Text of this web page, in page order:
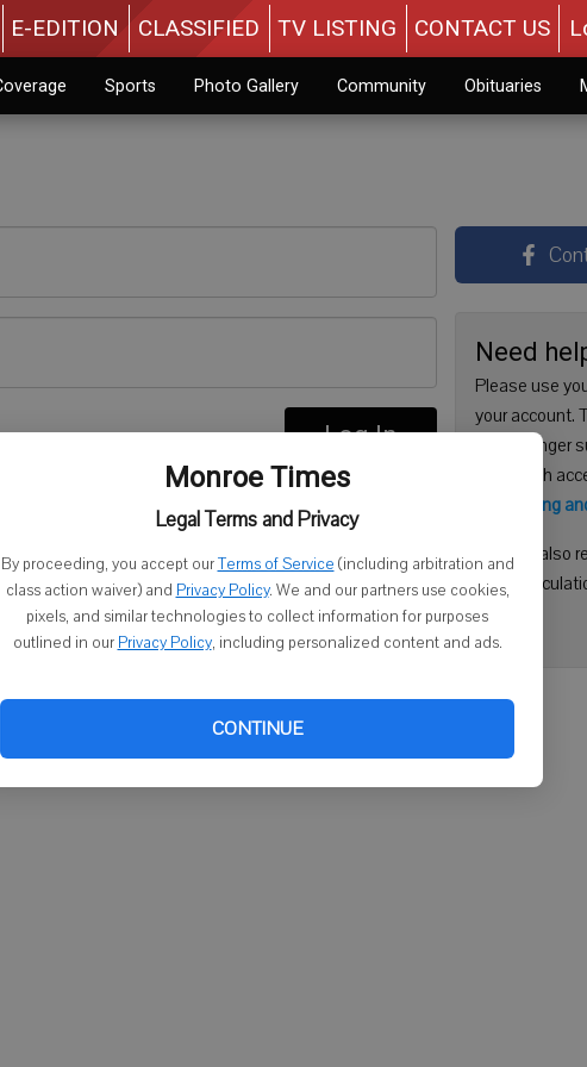
Monroe Times
Legal Terms and Privacy
By proceeding, you accept ourTerms of Service (including arbitration and
class action waiver) and Privacy Policy. We and our partners use cookies,
pixels, and similar technologies to collect information for purposes
outlined in our Privacy Policy, including personalized content and ads.
CONTINUE
E-EDITION CLASSIFIED TV LISTING CONTACT US
Sports Photo Gallery Community Obituaries
Log In
Need
Please use
your account.
are no longer
issue with
Registering
You can also
email: